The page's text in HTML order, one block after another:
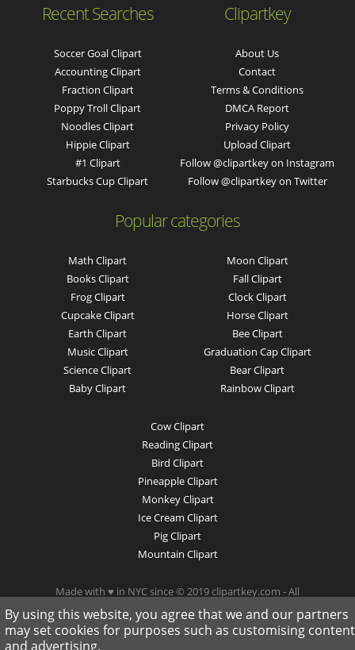
Recent Searches
Soccer Goal Clipart
Accounting Clipart
Fraction Clipart
Poppy Troll Clipart
Noodles Clipart
Hippie Clipart
#1 Clipart
Starbucks Cup Clipart
Clipartkey
About Us
Contact
Terms & Conditions
DMCA Report
Privacy Policy
Upload Clipart
Follow @clipartkey on Instagram
Follow @clipartkey on Twitter
Popular categories
Math Clipart
Books Clipart
Frog Clipart
Cupcake Clipart
Earth Clipart
Music Clipart
Science Clipart
Baby Clipart
Moon Clipart
Fall Clipart
Clock Clipart
Horse Clipart
Bee Clipart
Graduation Cap Clipart
Bear Clipart
Rainbow Clipart
Cow Clipart
Reading Clipart
Bird Clipart
Pineapple Clipart
Monkey Clipart
Ice Cream Clipart
Pig Clipart
Mountain Clipart
Made with ♥ in NYC since © 2019 clipartkey.com - All
Rights Reserved .
By using this website, you agree that we and our partners
may set cookies for purposes such as customising content
and advertising.